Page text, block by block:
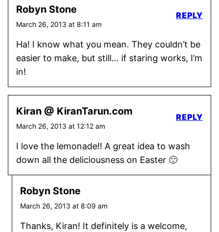
Robyn Stone
March 26, 2013 at 8:11 am
Ha! I know what you mean. They couldn’t be
easier to make, but still… if staring works, I’m
in!
REPLY
Kiran @ KiranTarun.com
March 26, 2013 at 12:12 am
I love the lemonade!! A great idea to wash
down all the deliciousness on Easter 🙂
REPLY
Robyn Stone
March 26, 2013 at 8:09 am
Thanks, Kiran! It definitely is a welcome,